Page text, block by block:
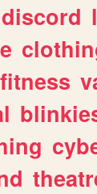
discord
fitness